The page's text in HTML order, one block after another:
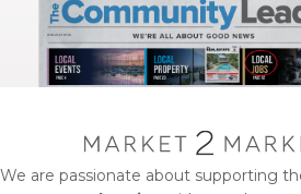
We are passionate about supporting